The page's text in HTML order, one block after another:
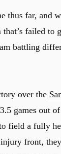
thus far, and
failed to
battling
over the
games out
field a fully
front,